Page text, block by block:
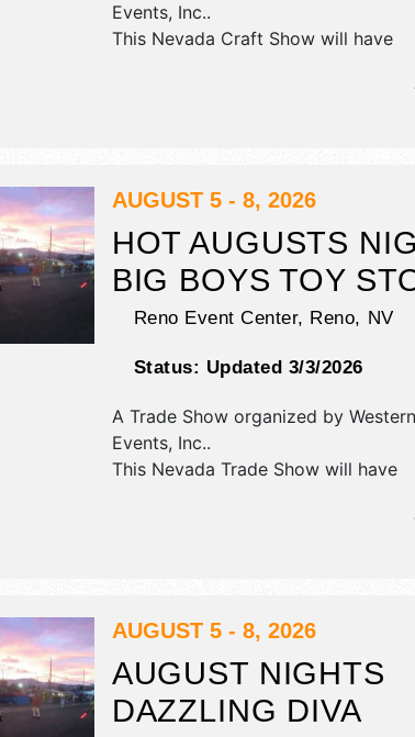
Events, Inc..
This Nevada Craft Show will have
corp./information, crafts, fine art,
and homegrown products
hours will be . This event will also
entertainment nightly, cash awards
AUGUST 5 - 8, 2026
HOT AUGUSTS
BIG BOYS TOY
Reno Event Center, Reno, NV
Status: Updated 3/3/2026
A Trade Show organized by
Events, Inc..
This Nevada Trade Show will have
fine art and fine craft exhibitors,
booths. This event will also include:
AUGUST 5 - 8, 2026
AUGUST NIGHTS
DAZZLING DIVA